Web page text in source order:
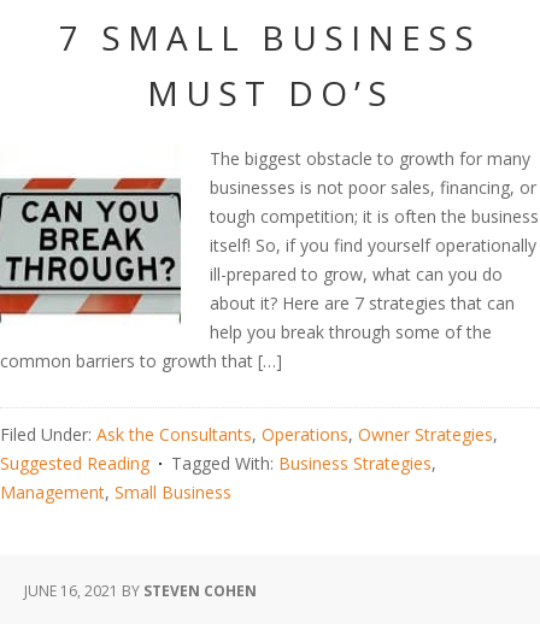
7 SMALL BUSINESS
MUST DO’S
The biggest obstacle to growth for many
businesses is not poor sales, financing, or
tough competition; it is often the business
itself! So, if you find yourself operationally
ill-prepared to grow, what can you do
about it? Here are 7 strategies that can
help you break through some of the
common barriers to growth that […]
Filed Under: Ask the Consultants, Operations, Owner Strategies,
Suggested Reading
Tagged With: Business Strategies,
Management, Small Business
JUNE 16, 2021 BY STEVEN COHEN